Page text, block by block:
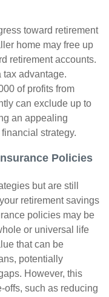
toward retirement
home may free up
retirement accounts.
tax advantage.
of profits from
can exclude up to
an appealing
strategy.
Policies
but are still
retirement savings
policies may be
or universal life
that can be
potentially
However, this
offs, such as reducing